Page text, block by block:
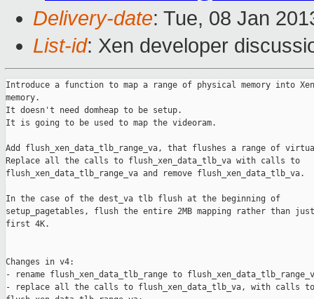
Delivery-date: Tue, 08 Jan
List-id: Xen developer
Introduce a function to map a range of physical memory into
memory.
It doesn't need domheap to be setup.
It is going to be used to map the videoram.
Add flush_xen_data_tlb_range_va, that flushes a range of
Replace all the calls to flush_xen_data_tlb_va with calls to
flush_xen_data_tlb_range_va and remove flush_xen_data_tlb_va.
In the case of the dest_va tlb flush at the beginning of
setup_pagetables, flush the entire 2MB mapping rather than
first 4K.
Changes in v4:
- rename flush_xen_data_tlb_range to
- replace all the calls to flush_xen_data_tlb_va, with calls to